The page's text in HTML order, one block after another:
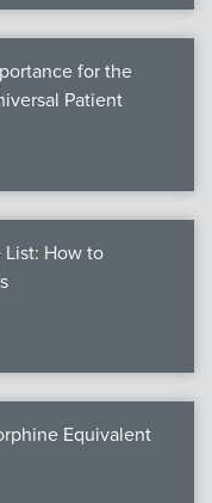
for the
Patient
List: How to
Equivalent